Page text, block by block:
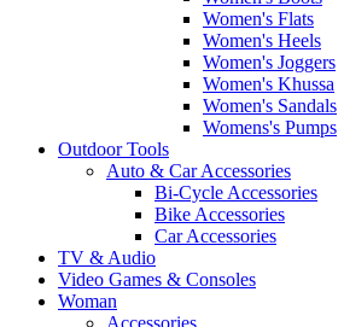
Women's Flats
Women's Heels
Women's Joggers
Women's Khussa
Women's Sandals
Womens's Pumps
Outdoor Tools
Auto & Car Accessories
Bi-Cycle Accessories
Bike Accessories
Car Accessories
TV & Audio
Video Games & Consoles
Woman
Accessories